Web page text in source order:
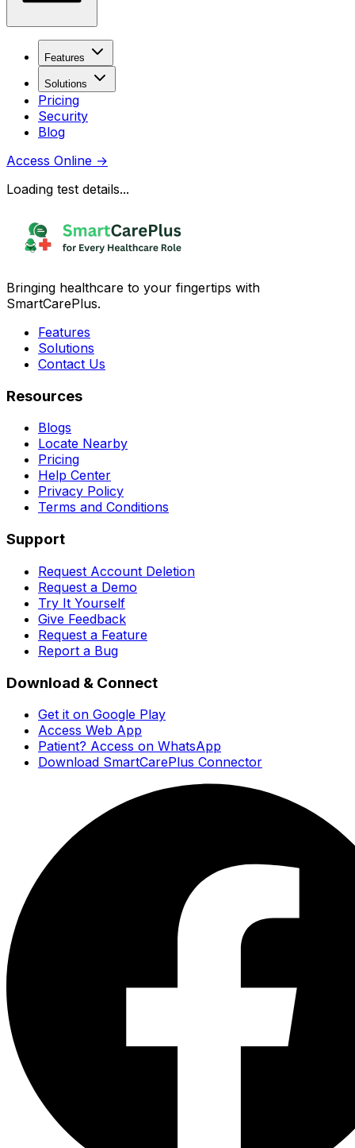
Features
Solutions
Pricing
Security
Blog
Access Online →
Loading test details...
Bringing healthcare to your fingertips with
SmartCarePlus.
Features
Solutions
Contact Us
Resources
Blogs
Locate Nearby
Pricing
Help Center
Privacy Policy
Terms and Conditions
Support
Request Account Deletion
Request a Demo
Try It Yourself
Give Feedback
Request a Feature
Report a Bug
Download & Connect
Get it on Google Play
Access Web App
Patient? Access on WhatsApp
Download SmartCarePlus Connector